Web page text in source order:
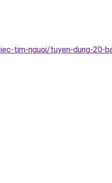
tim-nguoi/tuyen-dung-20-